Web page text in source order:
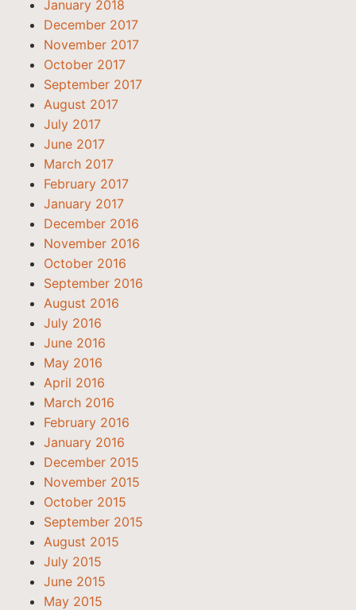
January 2018
December 2017
November 2017
October 2017
September 2017
August 2017
July 2017
June 2017
March 2017
February 2017
January 2017
December 2016
November 2016
October 2016
September 2016
August 2016
July 2016
June 2016
May 2016
April 2016
March 2016
February 2016
January 2016
December 2015
November 2015
October 2015
September 2015
August 2015
July 2015
June 2015
May 2015